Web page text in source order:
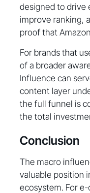
designed to drive
improve ranking,
proof that
For brands that
of a broader
Influence can
content layer
the full funnel is
the total
Conclusion
The macro
valuable position
ecosystem. For